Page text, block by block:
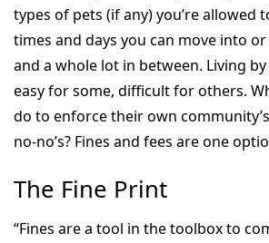
types of pets (if any) you’re allowed
times and days you can move into
and a whole lot in between. Living
easy for some, difficult for others.
do to enforce their own
no-no’s? Fines and fees are one
The Fine Print
“Fines are a tool in the toolbox to